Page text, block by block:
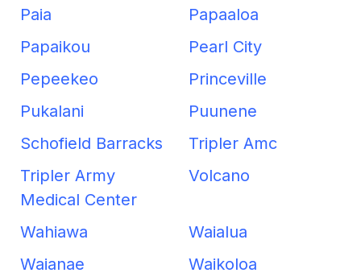
Paia
Papaaloa
Papaikou
Pearl City
Pepeekeo
Princeville
Pukalani
Puunene
Schofield Barracks
Tripler Amc
Tripler Army
Medical Center
Volcano
Wahiawa
Waialua
Waianae
Waikoloa